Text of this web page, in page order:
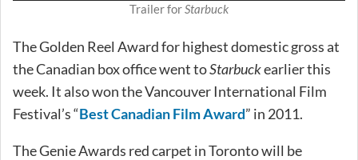
Trailer forStarbuck
The Golden Reel Award for highest domestic gross at
the Canadian box office went toStarbuckearlier this
week. It also won the Vancouver International Film
Festival’s “Best Canadian Film Award” in 2011.
The Genie Awards red carpet in Toronto will be